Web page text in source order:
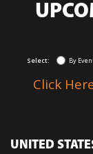
Select: By
Click
UNITED